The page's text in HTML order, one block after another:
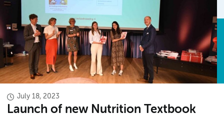
July 18, 2023
Launch of new Nutrition Textbook